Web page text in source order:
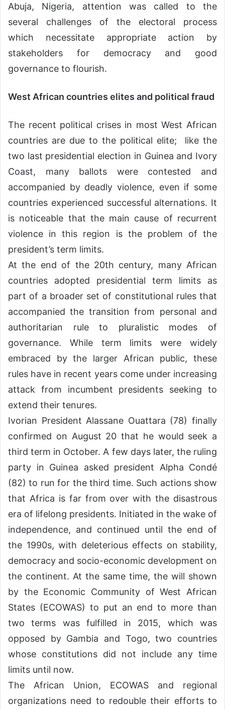
Abuja, Nigeria, attention was called to the
several challenges of the electoral process
which necessitate appropriate action by
stakeholders for democracy and good
governance to flourish.
West African countries elites and political fraud
The recent political crises in most West African
countries are due to the political elite; like the
two last presidential election in Guinea and Ivory
Coast, many ballots were contested and
accompanied by deadly violence, even if some
countries experienced successful alternations. It
is noticeable that the main cause of recurrent
violence in this region is the problem of the
president’s term limits.
At the end of the 20th century, many African
countries adopted presidential term limits as
part of a broader set of constitutional rules that
accompanied the transition from personal and
authoritarian rule to pluralistic modes of
governance. While term limits were widely
embraced by the larger African public, these
rules have in recent years come under increasing
attack from incumbent presidents seeking to
extend their tenures.
Ivorian President Alassane Ouattara (78) finally
confirmed on August 20 that he would seek a
third term in October. A few days later, the ruling
party in Guinea asked president Alpha Condé
(82) to run for the third time. Such actions show
that Africa is far from over with the disastrous
era of lifelong presidents. Initiated in the wake of
independence, and continued until the end of
the 1990s, with deleterious effects on stability,
democracy and socio-economic development on
the continent. At the same time, the will shown
by the Economic Community of West African
States (ECOWAS) to put an end to more than
two terms was fulfilled in 2015, which was
opposed by Gambia and Togo, two countries
whose constitutions did not include any time
limits until now.
The African Union, ECOWAS and regional
organizations need to redouble their efforts to